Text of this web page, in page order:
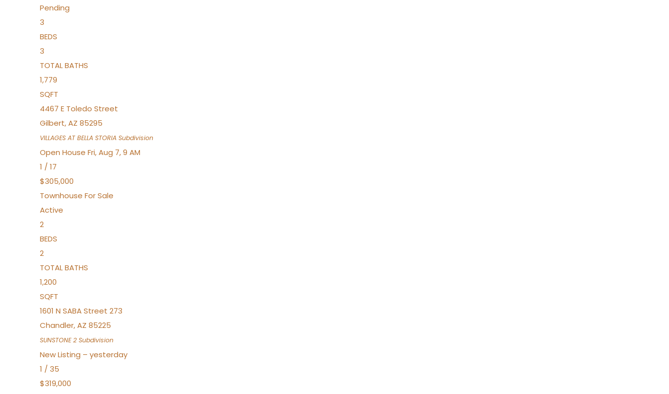
Pending
3
BEDS
3
TOTAL BATHS
1,779
SQFT
4467 E Toledo Street
Gilbert,AZ 85295
VILLAGES AT BELLA STORIA Subdivision
Open House Fri, Aug 7, 9 AM
1 / 17
$305,000
Townhouse For Sale
Active
2
BEDS
2
TOTAL BATHS
1,200
SQFT
1601 N SABA Street 273
Chandler,AZ 85225
SUNSTONE 2 Subdivision
New Listing – yesterday
1 / 35
$319,000